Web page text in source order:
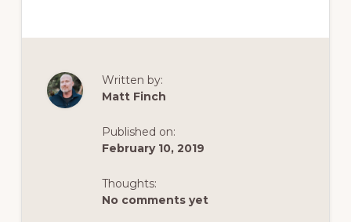
Written by:
Matt Finch
Published on:
February 10, 2019
Thoughts:
No comments yet